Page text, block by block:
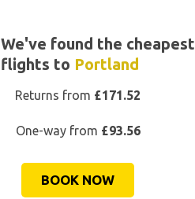
We've found the cheapest
flights to Portland
Returns from £171.52
One-way from £93.56
BOOK NOW